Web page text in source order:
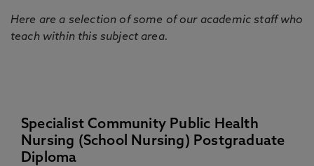
Here are a selection of some of our academic staff who
teach within this subject area.
Specialist Community Public Health
Nursing (School Nursing) Postgraduate
Diploma